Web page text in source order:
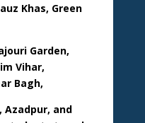
Khas, Green
Garden,
Vihar,
Bagh,
Azadpur, and